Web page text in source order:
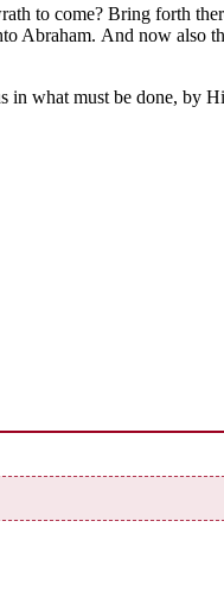
to come? Bring forth
Abraham. And now also
what must be done, by